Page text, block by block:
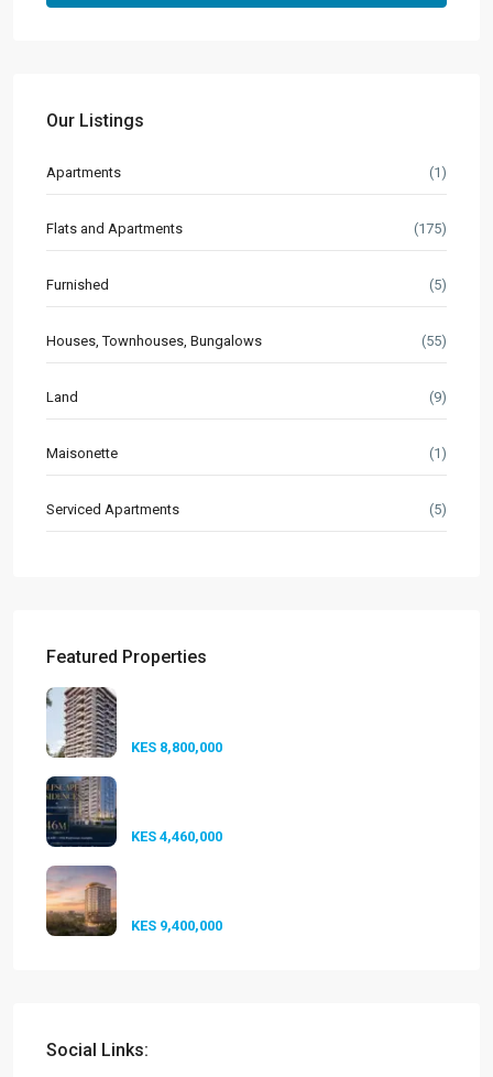
Our Listings
Apartments (1)
Flats and Apartments (175)
Furnished (5)
Houses, Townhouses, Bungalows (55)
Land (9)
Maisonette (1)
Serviced Apartments (5)
Featured Properties
KES 8,800,000
KES 4,460,000
KES 9,400,000
Social Links: